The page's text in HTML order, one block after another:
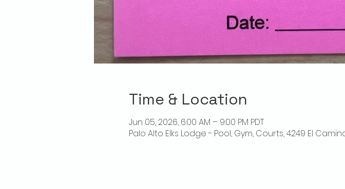
Time & Location
Jun 05, 2026, 6:00 AM – 9:00 PM PDT
Palo Alto Elks Lodge - Pool, Gym, Courts, 4249 El